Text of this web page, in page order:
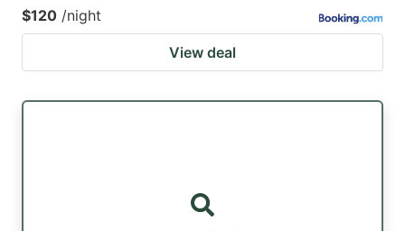
$120 /night
View deal